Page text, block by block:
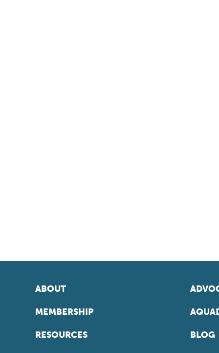
ABOUT
MEMBERSHIP
RESOURCES BLOG